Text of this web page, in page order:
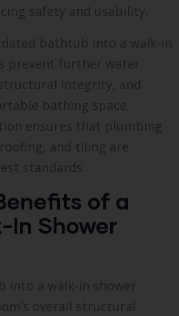
safety and usability.
bathtub into a walk-in
prevent further water
integrity, and
bathing space.
ensures that plumbing
and tiling are
standards.
of a
In Shower
into a walk-in shower
overall structural